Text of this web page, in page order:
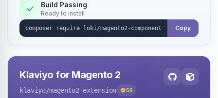
Build Passing
Ready to install
Copy
Klaviyo for Magento 2
klaviyo/magento2-extension 58